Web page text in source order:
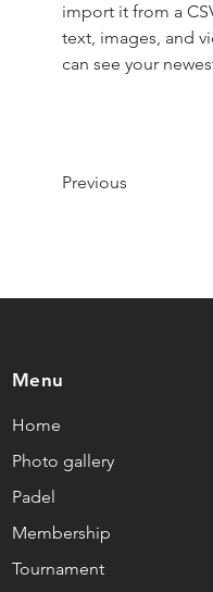
import it from a
text, images, and
can see your
Previous
Menu
Home
Photo gallery
Padel
Membership
Tournament